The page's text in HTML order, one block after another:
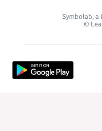
Symbolab, a
©